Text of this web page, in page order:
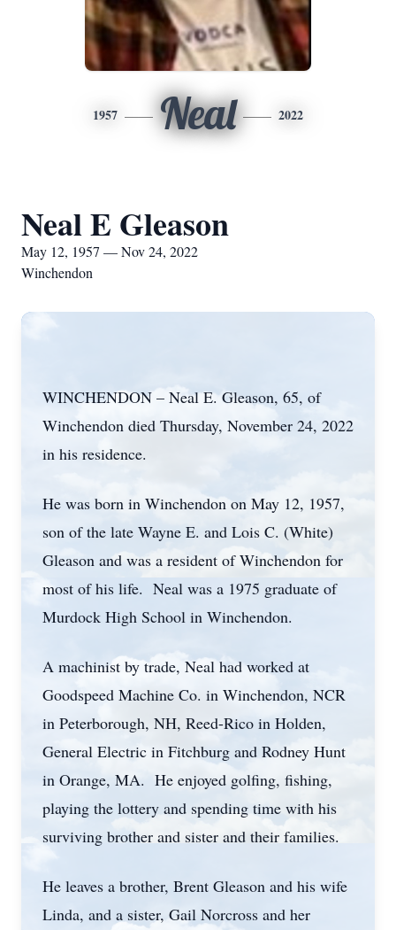
1957 Neal 2022
Neal E Gleason
May 12, 1957 — Nov 24, 2022
Winchendon
WINCHENDON – Neal E. Gleason, 65, of
Winchendon died Thursday, November 24, 2022
in his residence.
He was born in Winchendon on May 12, 1957,
son of the late Wayne E. and Lois C. (White)
Gleason and was a resident of Winchendon for
most of his life. Neal was a 1975 graduate of
Murdock High School in Winchendon.
A machinist by trade, Neal had worked at
Goodspeed Machine Co. in Winchendon, NCR
in Peterborough, NH, Reed-Rico in Holden,
General Electric in Fitchburg and Rodney Hunt
in Orange, MA. He enjoyed golfing, fishing,
playing the lottery and spending time with his
surviving brother and sister and their families.
He leaves a brother, Brent Gleason and his wife
Linda, and a sister, Gail Norcross and her